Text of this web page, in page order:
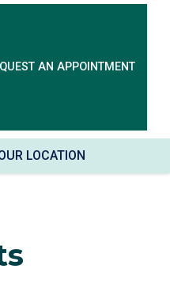
AN APPOINTMENT
LOCATION